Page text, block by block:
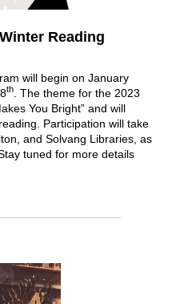
Reading
will begin on January
th
. The theme for the 2023
You Bright” and will
Participation will take
and Solvang Libraries, as
tuned for more details